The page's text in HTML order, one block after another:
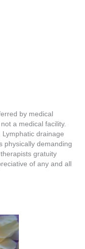
by medical
a medical facility.
drainage
physically demanding
gratuity
of any and all